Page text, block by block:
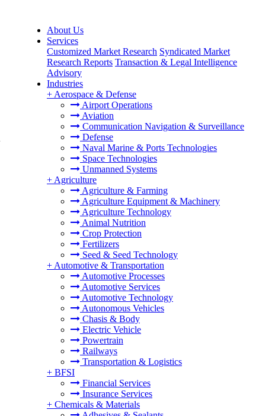
About Us
Services
Customized Market Research Syndicated Market
Research Reports Transaction & Legal Intelligence
Advisory
Industries
+ Aerospace & Defense
Airport Operations
Aviation
Communication Navigation & Surveillance
Defense
Naval Marine & Ports Technologies
Space Technologies
Unmanned Systems
+ Agriculture
Agriculture & Farming
Agriculture Equipment & Machinery
Agriculture Technology
Animal Nutrition
Crop Protection
Fertilizers
Seed & Seed Technology
+ Automotive & Transportation
Automotive Processes
Automotive Services
Automotive Technology
Autonomous Vehicles
Chasis & Body
Electric Vehicle
Powertrain
Railways
Transportation & Logistics
+ BFSI
Financial Services
Insurance Services
+ Chemicals & Materials